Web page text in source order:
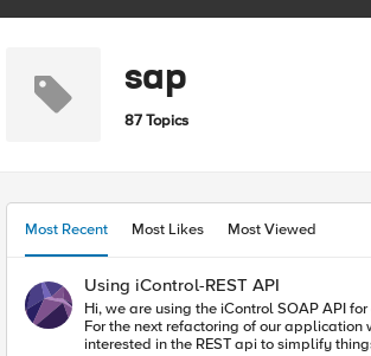
sap
87 Topics
Most Recent Most Likes Most Viewed
Using iControl-REST API
Hi, we are using the iControl SOAP API for quite some time.
For the next refactoring of our application
interested in the REST api to simplify things a